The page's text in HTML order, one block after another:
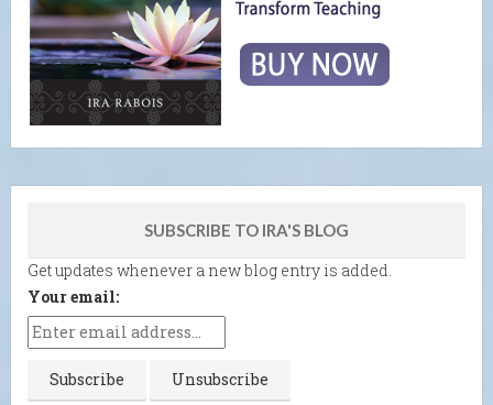
SUBSCRIBE TO IRA'S BLOG
Get updates whenever a new blog entry is added.
Your email: